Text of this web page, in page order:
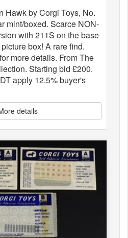
Hawk by Corgi Toys, No.
mint/boxed. Scarce NON-
with 211S on the base
box! A rare find.
more details. From The
Starting bid £200.
apply 12.5% buyer's
details